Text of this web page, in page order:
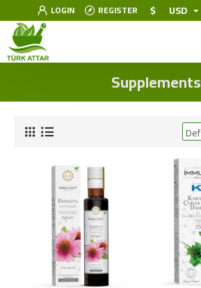
LOGIN REGISTER $ USD
Supplements